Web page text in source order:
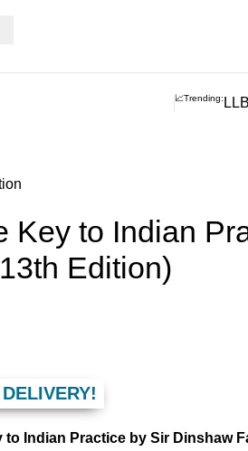
📈Trending:
Key to Indian
Edition)
to Indian Practice by Sir Dinshaw